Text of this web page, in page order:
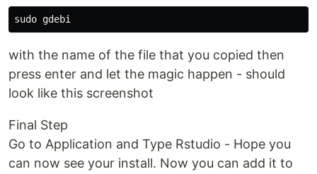
with the name of the file that you copied then
press enter and let the magic happen - should
look like this screenshot
Final Step
Go to Application and Type Rstudio - Hope you
can now see your install. Now you can add it to